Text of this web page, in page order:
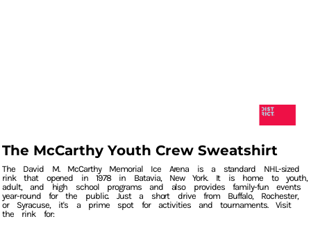
The McCarthy Youth Crew Sweatshirt
The David M. McCarthy Memorial Ice Arena is a standard NHL-sized
rink that opened in 1978 in Batavia, New York. It is home to youth,
adult, and high school programs and also provides family-fun events
year-round for the public. Just a short drive from Buffalo, Rochester,
or Syracuse, it's a prime spot for activities and tournaments. Visit
the rink for: